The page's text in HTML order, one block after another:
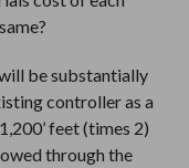
be substantially
controller as a
feet (times 2)
through the